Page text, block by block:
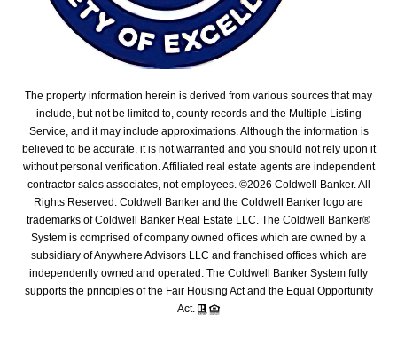
The property information herein is derived from various sources that may
include, but not be limited to, county records and the Multiple Listing
Service, and it may include approximations. Although the information is
believed to be accurate, it is not warranted and you should not rely upon it
without personal verification. Affiliated real estate agents are independent
contractor sales associates, not employees. ©2026 Coldwell Banker. All
Rights Reserved. Coldwell Banker and the Coldwell Banker logo are
trademarks of Coldwell Banker Real Estate LLC. The Coldwell Banker®
System is comprised of company owned offices which are owned by a
subsidiary of Anywhere Advisors LLC and franchised offices which are
independently owned and operated. The Coldwell Banker System fully
supports the principles of the Fair Housing Act and the Equal Opportunity
Act.